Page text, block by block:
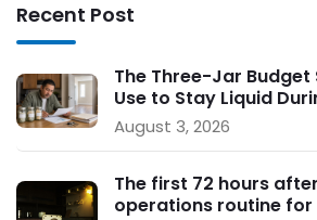
Recent Post
The Three-Jar Budget
Use to Stay Liquid
August 3, 2026
The first 72 hours
operations routine